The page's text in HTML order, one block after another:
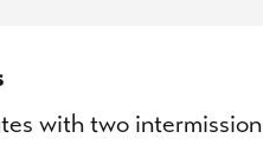
with two